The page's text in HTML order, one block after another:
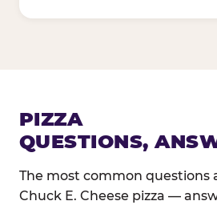
PIZZA
QUESTIONS,
The most common questions
Chuck E. Cheese pizza —